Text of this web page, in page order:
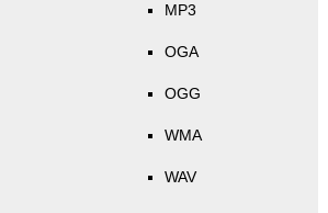
MP3
OGA
OGG
WMA
WAV